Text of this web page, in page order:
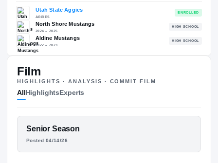
84.80 NATL
The Journey
Utah State Aggies
Aldine Mustangs
2022 – 2023
Film
HIGHLIGHTS · ANALYSIS · COMMIT FILM
AllHighlightsExperts
FEATURED FILM
KALEB MARYLAND
Senior Season
Posted 04/14/26